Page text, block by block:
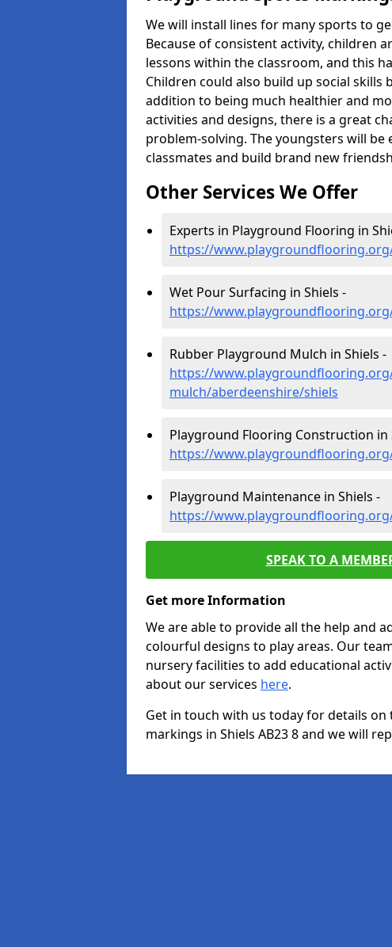
We will install lines for many sports to
Because of consistent activity, children
lessons within the classroom, and this
Children could also build up social
addition to being much healthier and
activities and designs, there is a great
problem-solving. The youngsters will
classmates and build brand new
Other Services We Offer
Experts in Playground Flooring in
https://
Wet Pour Surfacing in Shiels -
https://
Rubber Playground Mulch in Shiels -
https://
mulch/aberdeenshire/shiels
Playground Flooring Construction in
https://
Playground Maintenance in Shiels -
https://
SPEAK TO A
Get more Information
We are able to provide all the help and
colourful designs to play areas. Our
nursery facilities to add educational
about our services here.
Get in touch with us today for details
markings in Shiels AB23 8 and we will